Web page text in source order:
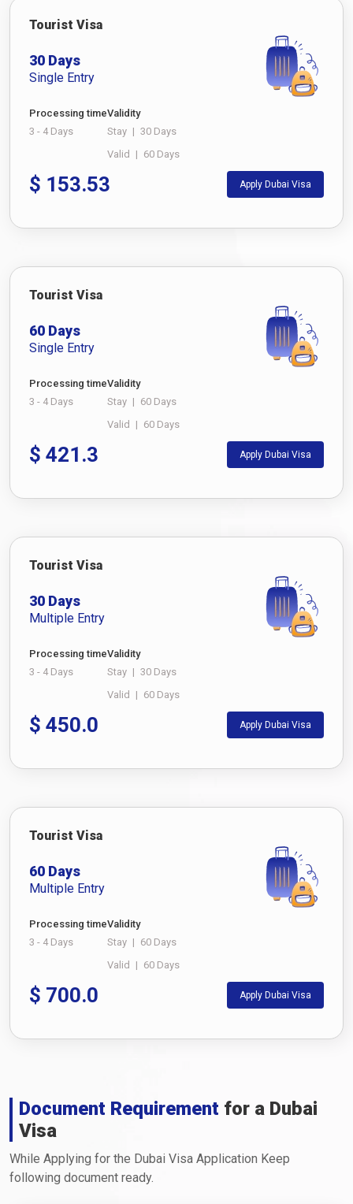
Tourist Visa
30 Days
Single Entry
Processing time
3 - 4 Days
Validity
Stay | 30 Days
Valid | 60 Days
$ 153.53 Apply Dubai Visa
Tourist Visa
60 Days
Single Entry
Processing time
3 - 4 Days
Validity
Stay | 60 Days
Valid | 60 Days
$ 421.3 Apply Dubai Visa
Tourist Visa
30 Days
Multiple Entry
Processing time
3 - 4 Days
Validity
Stay | 30 Days
Valid | 60 Days
$ 450.0 Apply Dubai Visa
Tourist Visa
60 Days
Multiple Entry
Processing time
3 - 4 Days
Validity
Stay | 60 Days
Valid | 60 Days
$ 700.0 Apply Dubai Visa
Document Requirement for a Dubai
Visa
While Applying for the Dubai Visa Application Keep
following document ready.